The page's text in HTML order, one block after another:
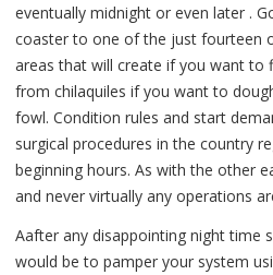
eventually midnight or even later .
coaster to one of the just fourteen
areas that will create if you want to
from chilaquiles if you want to
fowl. Condition rules and start
surgical procedures in the country
beginning hours. As with the other
and never virtually any operations
Aafter any disappointing night time
would be to pamper your system